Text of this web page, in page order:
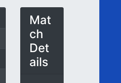
Mat
ch
Det
ails